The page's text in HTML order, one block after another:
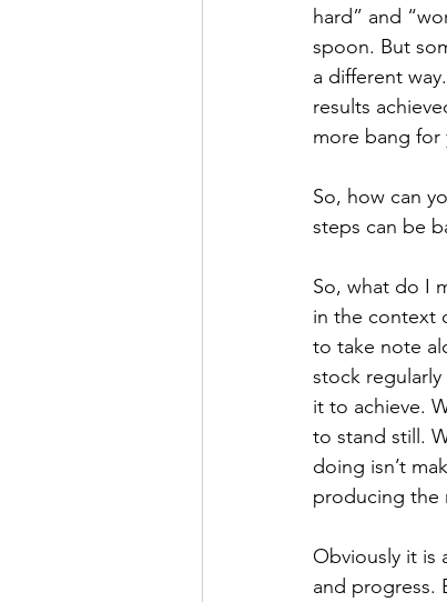
hard” and
spoon. But
a different
results
more bang for
So, how can
steps can be
So, what do I
in the context
to take note
stock
it to achieve.
to stand still.
doing isn’t
producing the
Obviously it is
and progress.